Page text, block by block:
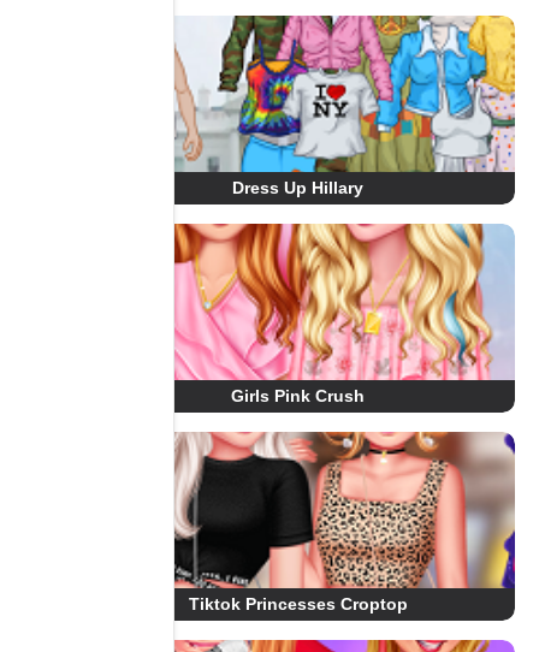
Dress Up Hillary
Girls Pink Crush
Tiktok Princesses Croptop